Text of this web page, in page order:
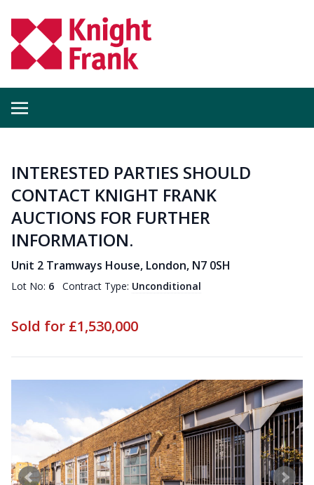
INTERESTED PARTIES SHOULD
CONTACT KNIGHT FRANK
AUCTIONS FOR FURTHER
INFORMATION.
Unit 2 Tramways House, London, N7 0SH
Lot No: 6 Contract Type: Unconditional
Sold for £1,530,000